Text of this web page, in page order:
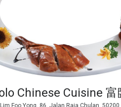
Chinese Cuisine 富
Foo Yong, 86, Jalan Raja Chulan, 50200